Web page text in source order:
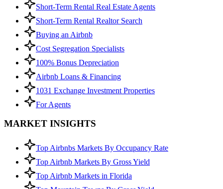
Short-Term Rental Real Estate Agents
Short-Term Rental Realtor Search
Buying an Airbnb
Cost Segregation Specialists
100% Bonus Depreciation
Airbnb Loans & Financing
1031 Exchange Investment Properties
For Agents
MARKET INSIGHTS
Top Airbnbs Markets By Occupancy Rate
Top Airbnb Markets By Gross Yield
Top Airbnb Markets in Florida